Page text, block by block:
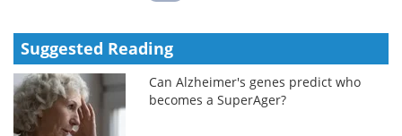
Suggested Reading
Can Alzheimer's genes predict who
becomes a SuperAger?